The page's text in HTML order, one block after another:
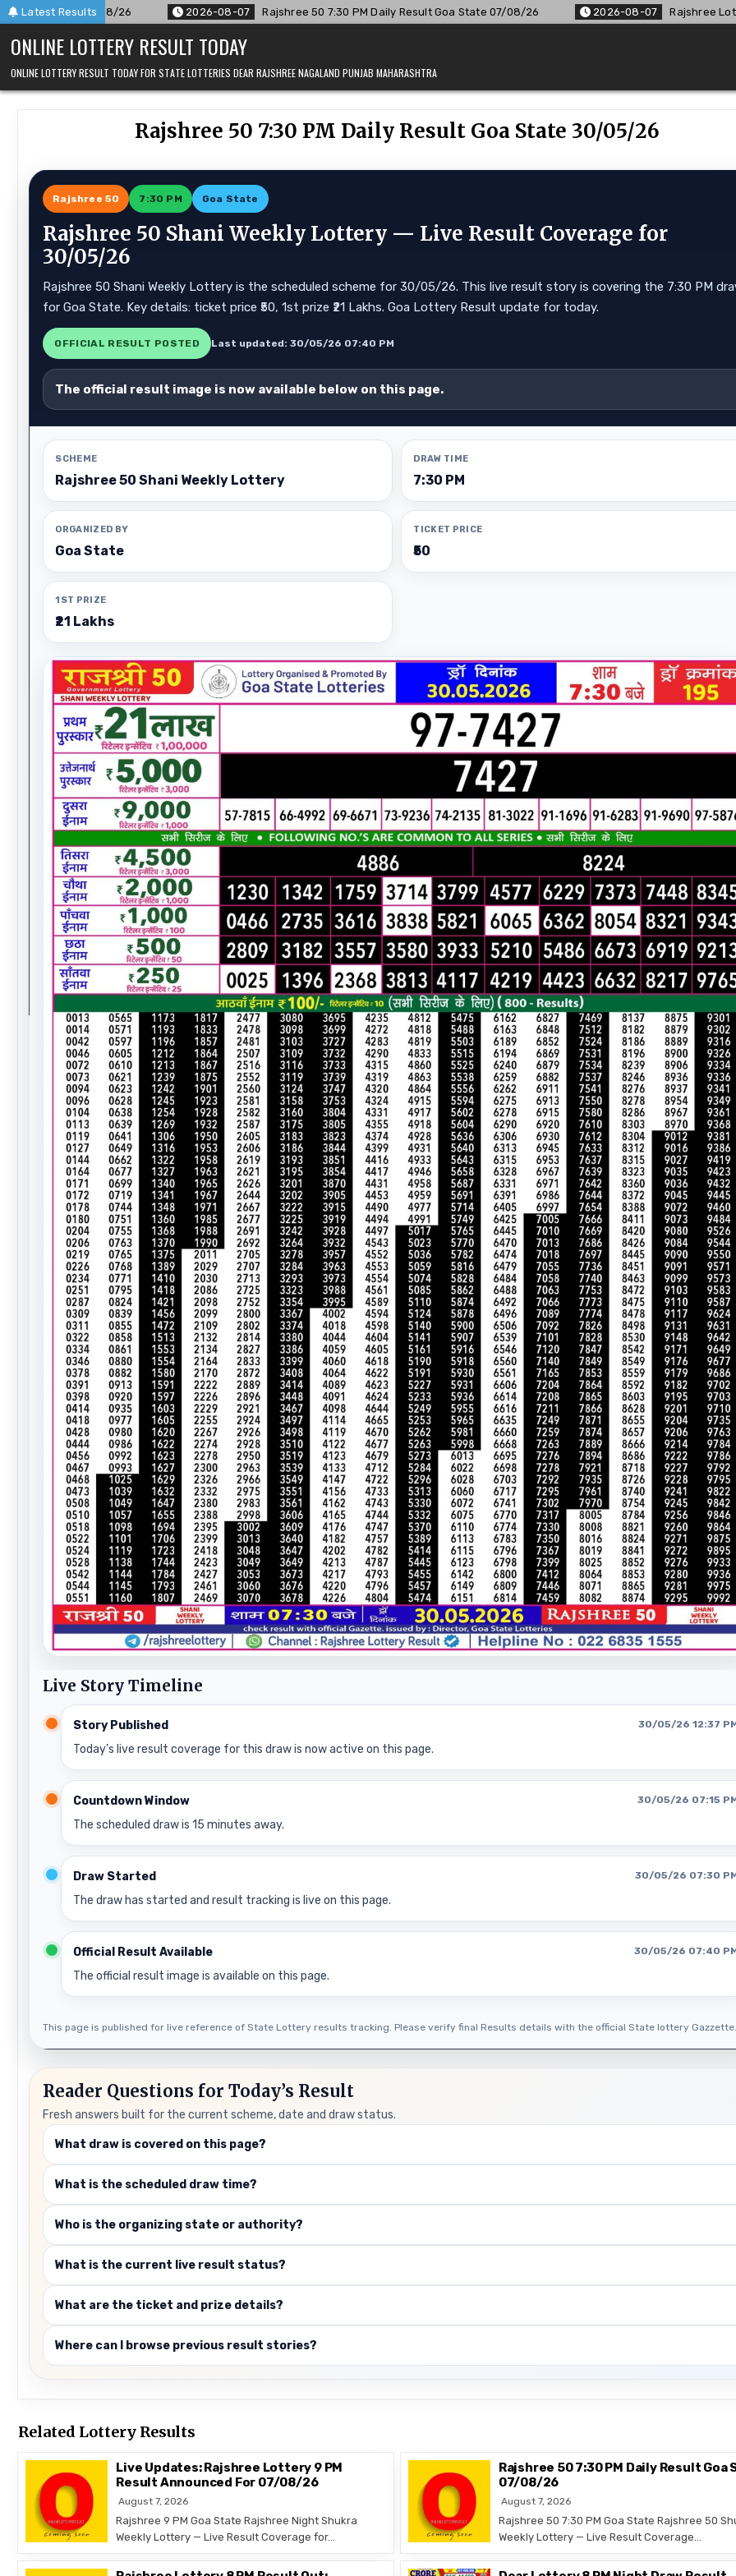
Skip
to
content
Latest Results
26 2026-08-07 Rajshree 50 7:30 PM Daily Result Goa State 07/08/26 2026-08-07 Rajshree Lottery 8 PM Result
ONLINE LOTTERY RESULT TODAY
ONLINE LOTTERY RESULT TODAY FOR STATE LOTTERIES DEAR RAJSHREE NAGALAND PUNJAB MAHARASHTRA
Rajshree 50 7:30 PM Daily Result Goa State 30/05/26
Rajshree 50 7:30 PM Goa State
Rajshree 50 Shani Weekly Lottery — Live Result Coverage for
30/05/26
Rajshree 50 Shani Weekly Lottery is the scheduled scheme for 30/05/26. This live result story is covering the 7:30 PM
for Goa State. Key details: ticket price ₹50, 1st prize ₹21 Lakhs. Goa Lottery Result update for today.
OFFICIAL RESULT POSTED Last updated: 30/05/26 07:40 PM
The official result image is now available below on this page.
SCHEME
Rajshree 50 Shani Weekly Lottery
DRAW TIME
7:30 PM
ORGANIZED BY
Goa State
TICKET PRICE
₹50
1ST PRIZE
₹21 Lakhs
Live Story Timeline
Story Published 30/05/26 12:37
Today’s live result coverage for this draw is now active on this page.
Countdown Window 30/05/26 07:15
The scheduled draw is 15 minutes away.
Draw Started 30/05/26 07:30
The draw has started and result tracking is live on this page.
Official Result Available 30/05/26 07:40
The official result image is available on this page.
This page is published for live reference of State Lottery results tracking. Please verify final Results details with the official State lottery
Reader Questions for Today’s Result
Fresh answers built for the current scheme, date and draw status.
What draw is covered on this page?
What is the scheduled draw time?
Who is the organizing state or authority?
What is the current live result status?
What are the ticket and prize details?
Where can I browse previous result stories?
Related Lottery Results
Live Updates: Rajshree Lottery 9 PM
Result Announced For 07/08/26
August 7, 2026
Rajshree 9 PM Goa State Rajshree Night Shukra
Weekly Lottery — Live Result Coverage for…
Rajshree 50 7:30 PM Daily Result Goa
07/08/26
August 7, 2026
Rajshree 50 7:30 PM Goa State Rajshree 50
Weekly Lottery — Live Result Coverage…